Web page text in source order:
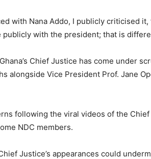
with Nana Addo, I publicly criticised
publicly with the president; that is
Chief Justice has come under
alongside Vice President Prof. Jane
following the viral videos of the Chief
NDC members.
Justice’s appearances could